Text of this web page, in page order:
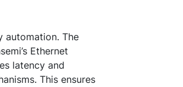
automation. The
Ethernet
latency and
This ensures